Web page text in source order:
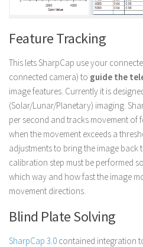
Feature Tracking
This lets SharpCap use your
connected camera) to guide the
image features. Currently it is
(Solar/Lunar/Planetary) imaging.
per second and tracks movement of
when the movement exceeds a
adjustments to bring the image back
calibration step must be performed
which way and how fast the image
movement directions.
Blind Plate Solving
SharpCap 3.0 contained integration